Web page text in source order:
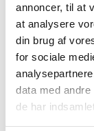
annoncer, til at
at analysere
din brug af
for sociale
data med
de har
THE
Skælskør
dessert
taste